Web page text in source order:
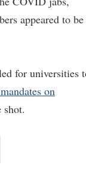
appeared to be
for universities
on